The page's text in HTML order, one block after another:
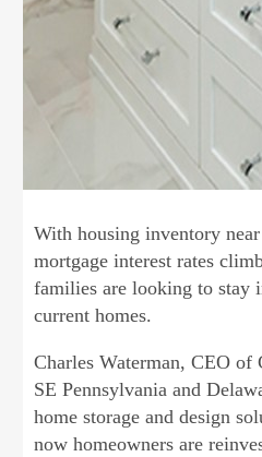
With housing inventory
mortgage interest rates
families are looking to stay
current homes.
Charles Waterman, CEO of
SE Pennsylvania and
home storage and design
now homeowners are